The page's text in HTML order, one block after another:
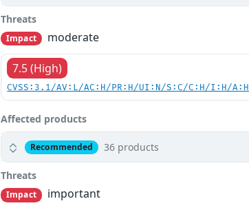
Threats
Impact
moderate
7.5 (High)
CVSS:3.1/AV:L/AC:H/PR:H/UI:N/S:C/C:H/I:H/A:H
Affected products
Recommended 36 products
Threats
Impact
important